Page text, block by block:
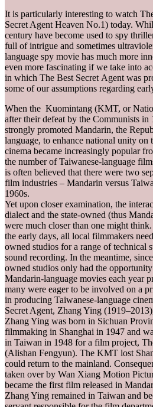
It is particularly interesting to watch
Secret Agent Heaven No.1) today.
century have become used to spy
full of intrigue and sometimes
language spy movie has much more
even more fascinating if we take into
in which The Best Secret Agent was
some of our assumptions regarding
When the Kuomintang (KMT, or
after their defeat by the Communists in
strongly promoted Mandarin, the
language, to enhance national unity on
cinema became increasingly popular
the number of Taiwanese-language
is often believed that there were two
film industries – Mandarin versus
1960s.
Yet upon closer examination, the
dialect and the state-owned (thus
were much closer than one might
the early days, all local filmmakers
owned studios for a range of technical
sound recording. In the meantime,
owned studios only had the
Mandarin-language movies each year
many were eager to be involved on a
in producing Taiwanese-language
Secret Agent, Zhang Ying
Zhang Ying was born in Sichuan
filmmaking in Shanghai in 1947 and
in Taiwan in 1948 for a film project,
(Alishan Fengyun). The KMT lost
could return to the mainland.
taken over by Wan Xiang Motion
became the first film released in
Zhang Ying remained in Taiwan and